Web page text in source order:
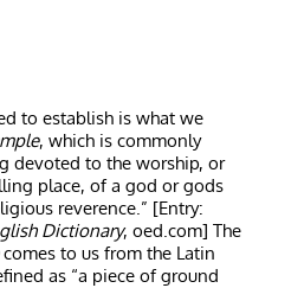
to establish is what we
, which is commonly
devoted to the worship, or
place, of a god or gods
reverence.” [Entry:
Dictionary, oed.com] The
comes to us from the Latin
as “a piece of ground